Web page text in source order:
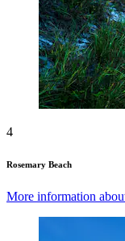
4
Rosemary Beach
More information